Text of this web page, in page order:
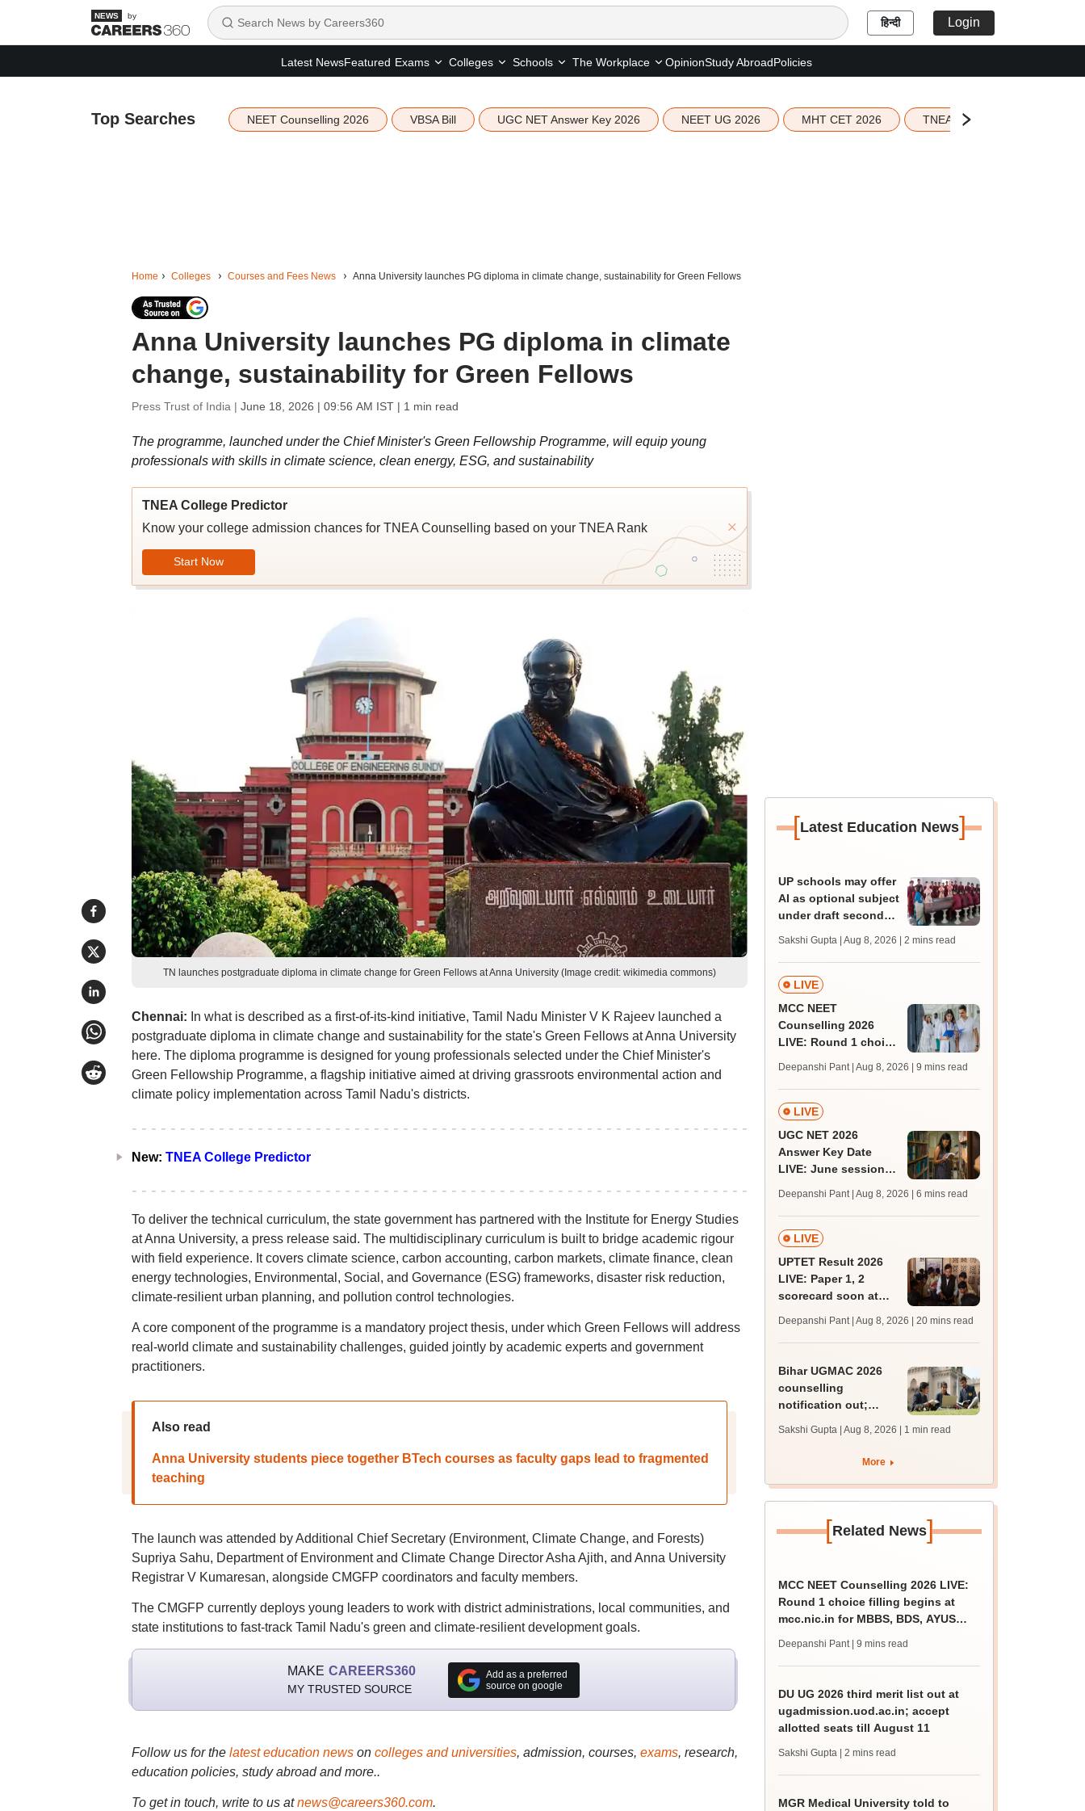
by हिन्दी Login
Latest NewsFeatured Exams Colleges Schools The Workplace OpinionStudy AbroadPolicies
Top Searches NEET Counselling 2026 VBSA Bill UGC NET Answer Key 2026 NEET UG 2026 MHT CET 2026 TNEA 2026 Seat Allotment
Home Colleges Courses and Fees News Anna University launches PG diploma in climate change, sustainability for Green Fellows
Anna University launches PG diploma in climate
change, sustainability for Green Fellows
Press Trust of India | June 18, 2026 | 09:56 AM IST| 1 min read
The programme, launched under the Chief Minister's Green Fellowship Programme, will equip young
professionals with skills in climate science, clean energy, ESG, and sustainability
TNEA College Predictor
Know your college admission chances for TNEA Counselling based on your TNEA Rank
Start Now
TN launches postgraduate diploma in climate change for Green Fellows at Anna University (Image credit: wikimedia commons)
Chennai: In what is described as a first-of-its-kind initiative, Tamil Nadu Minister V K Rajeev launched a
postgraduate diploma in climate change and sustainability for the state's Green Fellows at Anna University
here. The diploma programme is designed for young professionals selected under the Chief Minister's
Green Fellowship Programme, a flagship initiative aimed at driving grassroots environmental action and
climate policy implementation across Tamil Nadu's districts.
New: TNEA College Predictor
To deliver the technical curriculum, the state government has partnered with the Institute for Energy Studies
at Anna University, a press release said. The multidisciplinary curriculum is built to bridge academic rigour
with field experience. It covers climate science, carbon accounting, carbon markets, climate finance, clean
energy technologies, Environmental, Social, and Governance (ESG) frameworks, disaster risk reduction,
climate-resilient urban planning, and pollution control technologies.
A core component of the programme is a mandatory project thesis, under which Green Fellows will address
real-world climate and sustainability challenges, guided jointly by academic experts and government
practitioners.
Also read
Anna University students piece together BTech courses as faculty gaps lead to fragmented
teaching
The launch was attended by Additional Chief Secretary (Environment, Climate Change, and Forests)
Supriya Sahu, Department of Environment and Climate Change Director Asha Ajith, and Anna University
Registrar V Kumaresan, alongside CMGFP coordinators and faculty members.
The CMGFP currently deploys young leaders to work with district administrations, local communities, and
state institutions to fast-track Tamil Nadu's green and climate-resilient development goals.
MAKE CAREERS360
MY TRUSTED SOURCE
Add as a preferred
source on google
Follow us for the latest education newson colleges and universities, admission, courses, exams, research,
education policies, study abroad and more..
To get in touch, write to us at news@careers360.com.
[Latest Education News]
UP schools may offer
AI as optional subject
under draft secondary
Sakshi Gupta | Aug 8, 2026 | 2 mins read
LIVE
MCC NEET
Counselling 2026
LIVE: Round 1 choice
mcc.nic.in for MBBS,
BDS, AYUSH courses
Deepanshi Pant | Aug 8, 2026 | 9 mins read
LIVE
UGC NET 2026
Answer Key Date
LIVE: June session
JRF, PhD admissions;
past trends
Deepanshi Pant | Aug 8, 2026 | 6 mins read
LIVE
UPTET Result 2026
LIVE: Paper 1, 2
scorecard soon at
qualifying marks
Deepanshi Pant | Aug 8, 2026 | 20 mins read
Bihar UGMAC 2026
counselling
notification out;
from August 10
Sakshi Gupta | Aug 8, 2026 | 1 min read
More
[Related News]
MCC NEET Counselling 2026 LIVE:
Round 1 choice filling begins at
mcc.nic.in for MBBS, BDS, AYUSH
Deepanshi Pant | 9 mins read
DU UG 2026 third merit list out at
ugadmission.uod.ac.in; accept
allotted seats till August 11
Sakshi Gupta | 2 mins read
MGR Medical University told to